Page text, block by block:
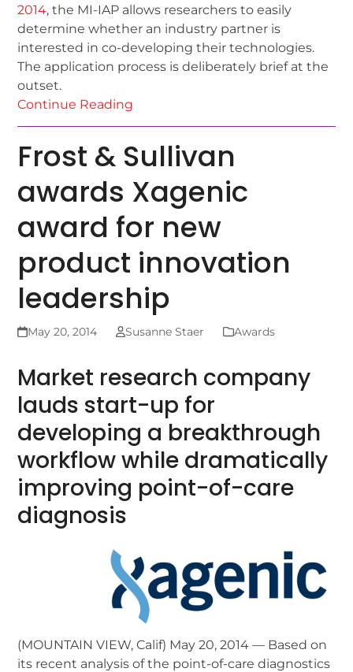
2014, the MI-IAP allows researchers to easily
determine whether an industry partner is
interested in co-developing their technologies.
The application process is deliberately brief at the
outset.
Continue Reading
Frost & Sullivan
awards Xagenic
award for new
product innovation
leadership
May 20, 2014 Susanne Staer Awards
Market research company
lauds start-up for
developing a breakthrough
workflow while dramatically
improving point-of-care
diagnosis
(MOUNTAIN VIEW, Calif) May 20, 2014 — Based on
its recent analysis of the point-of-care diagnostics